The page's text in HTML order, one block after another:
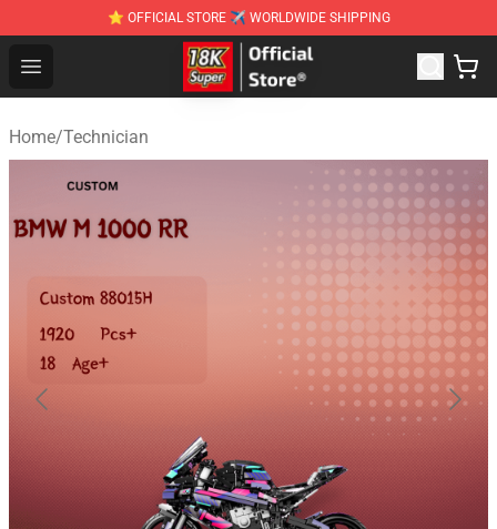
⭐ OFFICIAL STORE ✈ WORLDWIDE SHIPPING
Open menu
SUPER18K Block - The Best SUPER18K Block
Home/Technician